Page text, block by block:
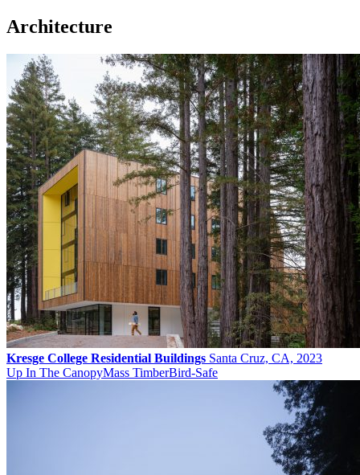
Architecture
Kresge College Residential Buildings Santa Cruz, CA, 2023
Up In The CanopyMass TimberBird-Safe